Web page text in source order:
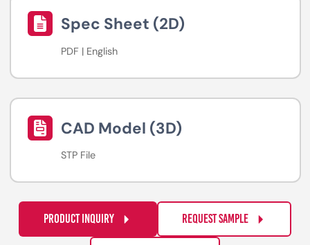
Spec Sheet (2D)
PDF | English
CAD Model (3D)
STP File
PRODUCT INQUIRY REQUEST SAMPLE